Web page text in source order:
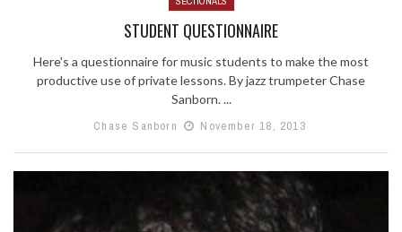
STUDENT QUESTIONNAIRE
Here's a questionnaire for music students to make the most
productive use of private lessons. By jazz trumpeter Chase
Sanborn. ...
Chase Sanborn
November 18, 2013